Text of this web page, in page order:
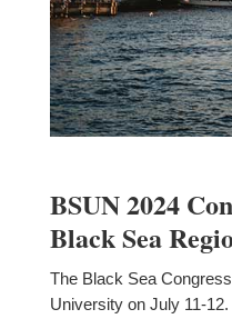
BSUN 2024
Black Sea
The Black Sea
University on July 11-